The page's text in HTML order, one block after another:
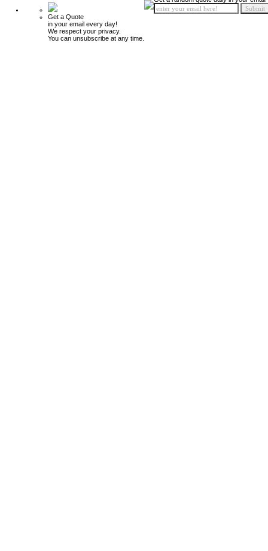
Get a Quote
in your email every day!
We respect your privacy.
You can unsubscribe at any time.